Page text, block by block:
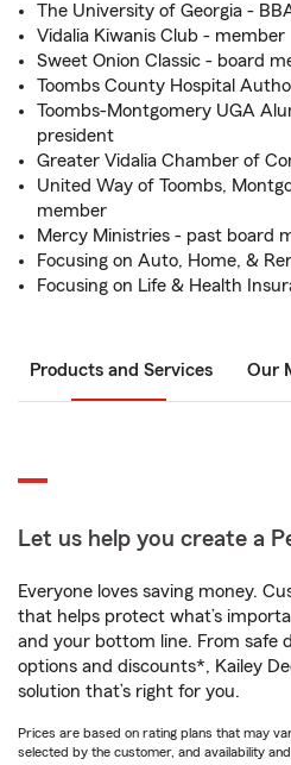
The University of Georgia -
Vidalia Kiwanis Club - member
Sweet Onion Classic - board
Toombs County Hospital
Toombs-Montgomery UGA
president
Greater Vidalia Chamber of
United Way of Toombs,
member
Mercy Ministries - past board
Focusing on Auto, Home, &
Focusing on Life & Health
Products and Services Our
Let us help you create a
Everyone loves saving money.
that helps protect what’s
and your bottom line. From safe
options and discounts*, Kailey
solution that’s right for you.
Prices are based on rating plans that may
selected by the customer, and availability